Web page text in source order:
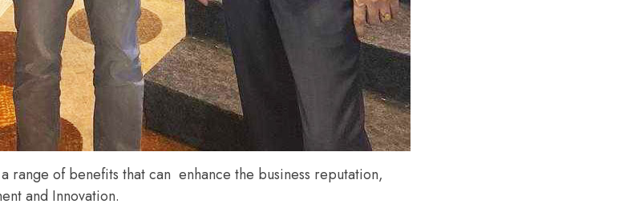
of benefits that can enhance the business reputation,
and Innovation.